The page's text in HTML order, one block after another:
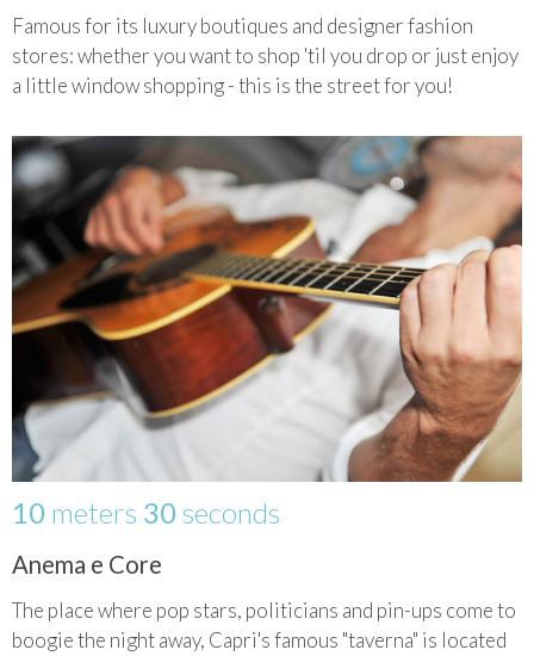
Famous for its luxury boutiques and designer fashion
stores: whether you want to shop 'til you drop or just enjoy
a little window shopping - this is the street for you!
10 meters 30seconds
Anema e Core
The place where pop stars, politicians and pin-ups come to
boogie the night away, Capri's famous "taverna" is located